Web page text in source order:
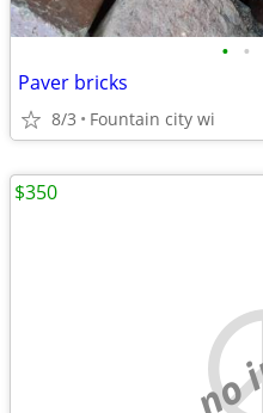
• •
Paver bricks
8/3 Fountain city wi
$350